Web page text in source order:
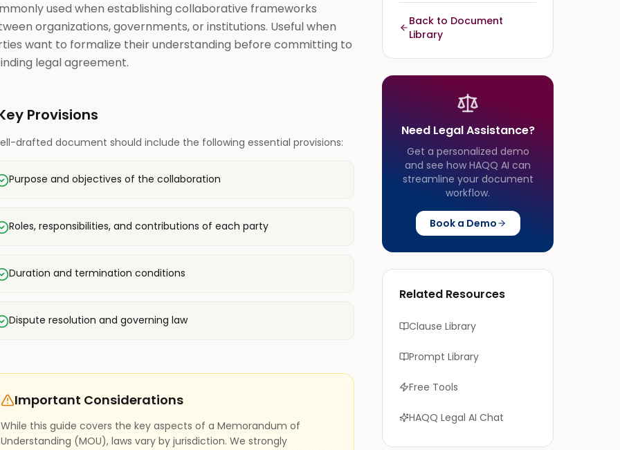
used when establishing collaborative frameworks
organizations, governments, or institutions. Useful when
want to formalize their understanding before committing to
legal agreement.
Provisions
drafted document should include the following essential provisions:
Purpose and objectives of the collaboration
Roles, responsibilities, and contributions of each party
Duration and termination conditions
Dispute resolution and governing law
Important Considerations
While this guide covers the key aspects of a Memorandum of
Understanding (MOU), laws vary by jurisdiction. We strongly
Back to Document
Library
Need Legal Assistance?
Get a personalized demo
and see how HAQQ AI can
streamline your document
workflow.
Book a Demo
Related Resources
Clause Library
Prompt Library
Free Tools
HAQQ Legal AI Chat